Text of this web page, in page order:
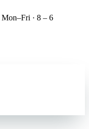
Mon–Fri · 8 – 6